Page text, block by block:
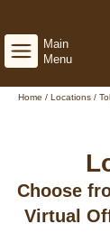
Main
Menu
Home / Locations /
Choose
Virtual